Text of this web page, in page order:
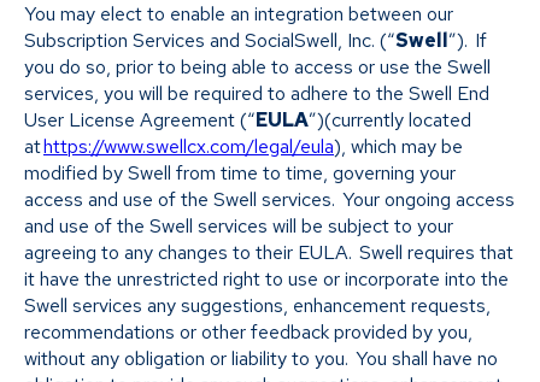
You may elect to enable an integration between our
Subscription Services and SocialSwell, Inc. (“Swell”). If
you do so, prior to being able to access or use the Swell
services, you will be required to adhere to the Swell End
User License Agreement (“EULA”)(currently located
athttps://www.swellcx.com/legal/eula), which may be
modified by Swell from time to time, governing your
access and use of the Swell services. Your ongoing access
and use of the Swell services will be subject to your
agreeing to any changes to their EULA. Swell requires that
it have the unrestricted right to use or incorporate into the
Swell services any suggestions, enhancement requests,
recommendations or other feedback provided by you,
without any obligation or liability to you. You shall have no